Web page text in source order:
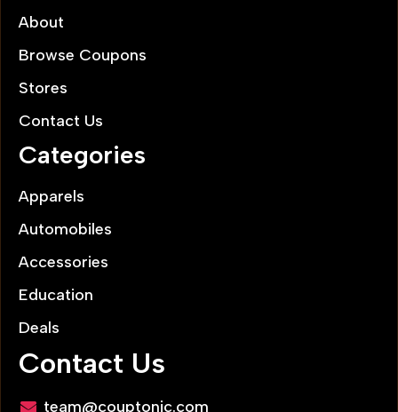
About
Browse Coupons
Stores
Contact Us
Categories
Apparels
Automobiles
Accessories
Education
Deals
Contact Us
team@couptonic.com